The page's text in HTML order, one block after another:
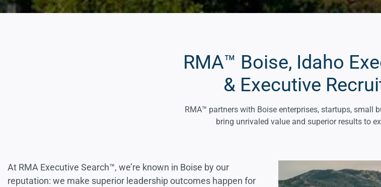
RMA™ Boise, Idaho
& Executive
RMA™ partners with Boise enterprises, startups, small
bring unrivaled value and superior results to
At RMA Executive Search™, we’re known in Boise by our
reputation: we make superior leadership outcomes happen for